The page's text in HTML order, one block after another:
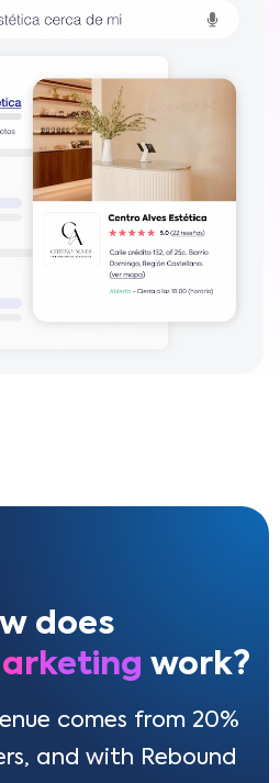
does
work?
comes from 20%
and with Rebound